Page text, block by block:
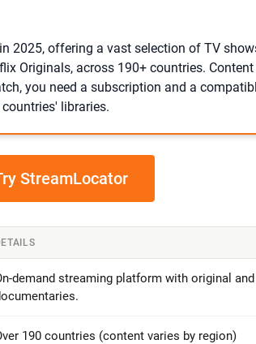
2025, offering a vast selection of TV
Originals, across 190+ countries.
you need a subscription and a
libraries.
StreamLocator
demand streaming platform with original
190 countries (content varies by region)